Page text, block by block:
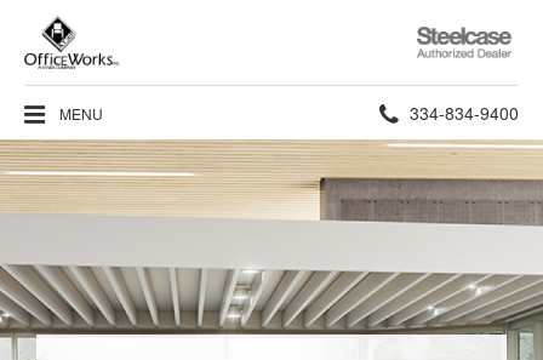
Steelcase
Authorized
Dealer
MENU Phone
number:
334-834-9400